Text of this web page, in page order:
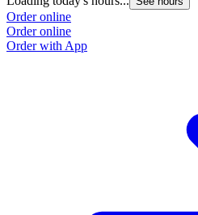
Order online
Order online
Order with App